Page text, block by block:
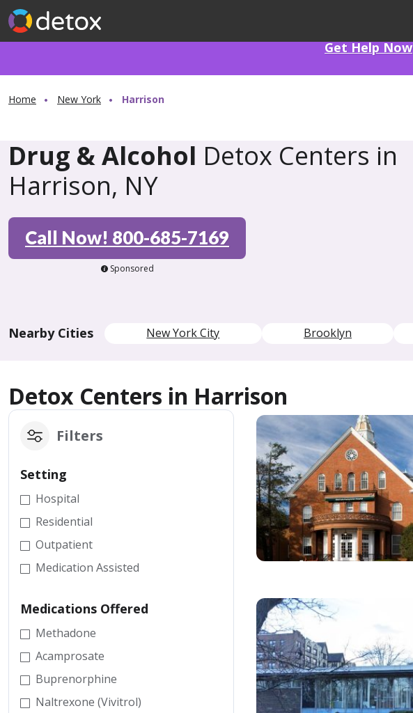
Get Help Now
Home New York Harrison
Drug & Alcohol Detox Centers in
Harrison, NY
Call Now! 800-685-7169
Sponsored
Nearby Cities New York City Brooklyn
Detox Centers in Harrison
Filters
Setting
Hospital
Residential
Outpatient
Medication Assisted
Medications Offered
Methadone
Acamprosate
Buprenorphine
Naltrexone (Vivitrol)